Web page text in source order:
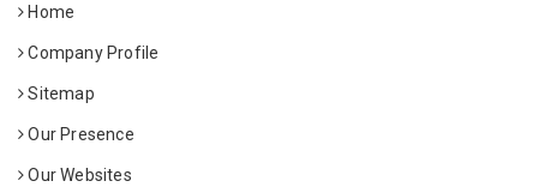
Home
Company Profile
Sitemap
Our Presence
Our Websites